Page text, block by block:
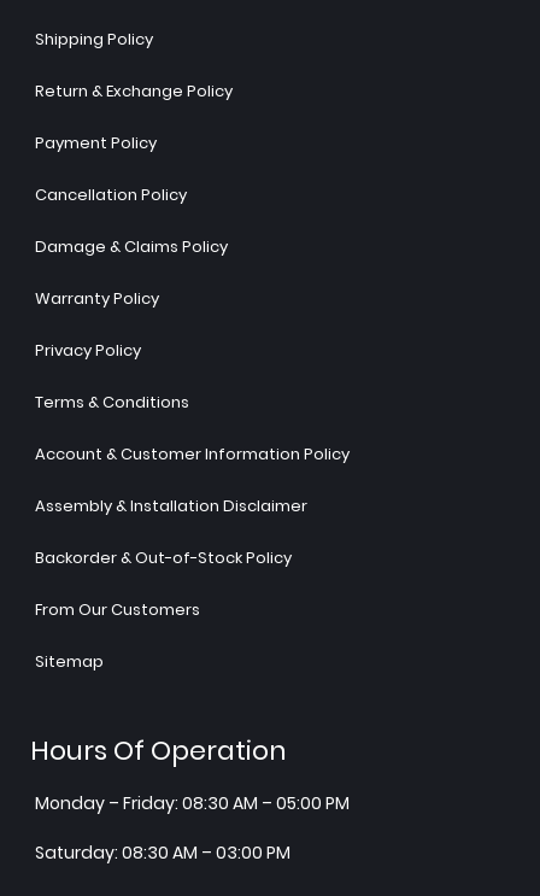
Shipping Policy
Return & Exchange Policy
Payment Policy
Cancellation Policy
Damage & Claims Policy
Warranty Policy
Privacy Policy
Terms & Conditions
Account & Customer Information Policy
Assembly & Installation Disclaimer
Backorder & Out-of-Stock Policy
From Our Customers
Sitemap
Hours Of Operation
Monday – Friday: 08:30 AM – 05:00 PM
Saturday: 08:30 AM – 03:00 PM